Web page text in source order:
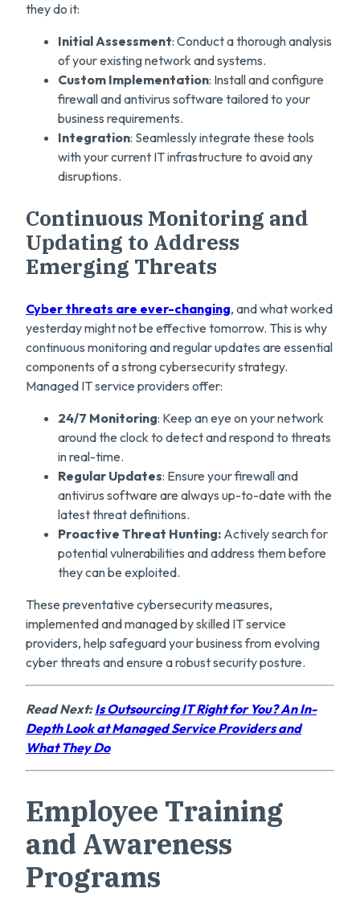
they do it:
Initial Assessment: Conduct a thorough analysis
of your existing network and systems.
Custom Implementation: Install and configure
firewall and antivirus software tailored to your
business requirements.
Integration: Seamlessly integrate these tools
with your current IT infrastructure to avoid any
disruptions.
Continuous Monitoring and
Updating to Address
Emerging Threats
Cyber threats are ever-changing, and what worked
yesterday might not be effective tomorrow. This is why
continuous monitoring and regular updates are essential
components of a strong cybersecurity strategy.
Managed IT service providers offer:
24/7 Monitoring: Keep an eye on your network
around the clock to detect and respond to threats
in real-time.
Regular Updates: Ensure your firewall and
antivirus software are always up-to-date with the
latest threat definitions.
Proactive Threat Hunting: Actively search for
potential vulnerabilities and address them before
they can be exploited.
These preventative cybersecurity measures,
implemented and managed by skilled IT service
providers, help safeguard your business from evolving
cyber threats and ensure a robust security posture.
Read Next:Is Outsourcing IT Right for You? An In-
Depth Look at Managed Service Providers and
What They Do
Employee Training
and Awareness
Programs